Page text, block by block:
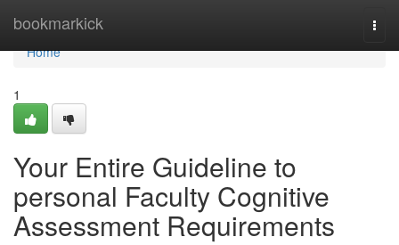
bookmarkick
Home
Home
1
Your Entire Guideline to
personal Faculty Cognitive
Assessment Requirements